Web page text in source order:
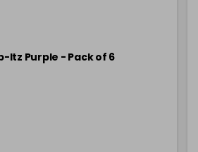
Itz Purple - Pack of 6